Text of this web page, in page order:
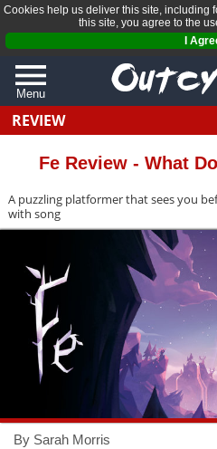
Cookies help us deliver this site, including
this site, you agree to the
I
Menu
QUIZZES
REVIEWS
ARTICLES
REVIEW
Fe Review - What
A puzzling platformer that sees you
with song
By Sarah Morris